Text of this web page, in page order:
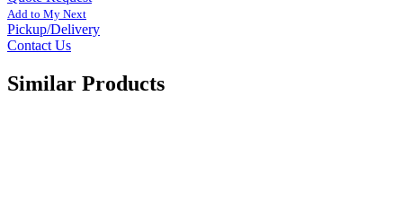
Add to My Next
Pickup/Delivery
Contact Us
Similar Products